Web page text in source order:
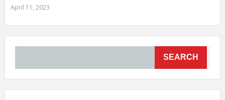
April 11, 2023
SEARCH